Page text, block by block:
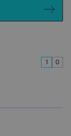
1 0